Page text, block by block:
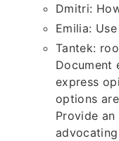
Dmitri:
Emilia:
Tantek:
Document
express
options
Provide